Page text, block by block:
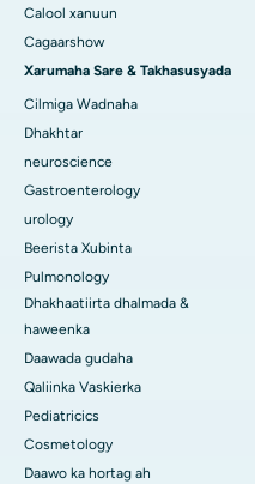
Calool xanuun
Cagaarshow
Xarumaha Sare & Takhasusyada
Cilmiga Wadnaha
Dhakhtar
neuroscience
Gastroenterology
urology
Beerista Xubinta
Pulmonology
Dhakhaatiirta dhalmada &
haweenka
Daawada gudaha
Qaliinka Vaskierka
Pediatricics
Cosmetology
Daawo ka hortag ah